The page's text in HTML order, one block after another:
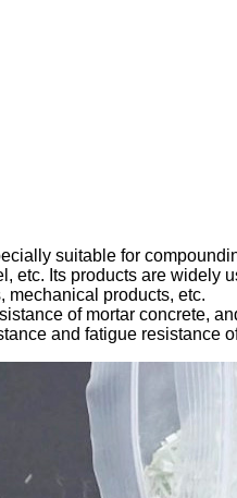
suitable for
Its products are widely
mechanical products, etc.
of mortar concrete,
and fatigue resistance